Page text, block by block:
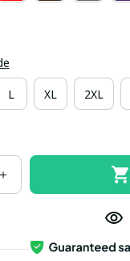
L XL 2XL